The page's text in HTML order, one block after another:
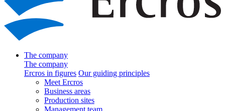
The company
The company
Ercros in figures Our guiding principles
Meet Ercros
Business areas
Production sites